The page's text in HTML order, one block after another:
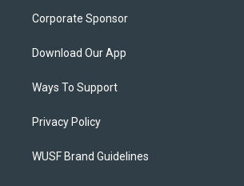
Corporate Sponsor
Download Our App
Ways To Support
Privacy Policy
WUSF Brand Guidelines